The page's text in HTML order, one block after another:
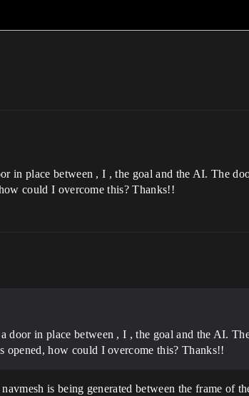
in place between , I , the goal and the AI. The
could I overcome this? Thanks!!
in place between , I , the goal and the AI.
opened, how could I overcome this? Thanks!!
is being generated between the frame of